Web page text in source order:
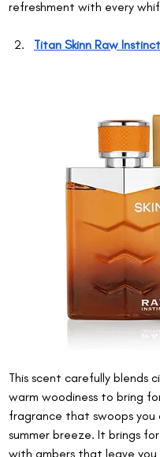
refreshment with every
Titan Skinn Raw Instinct
This scent carefully blends
warm woodiness to bring
fragrance that swoops
summer breeze. It brings
with ambers that leave